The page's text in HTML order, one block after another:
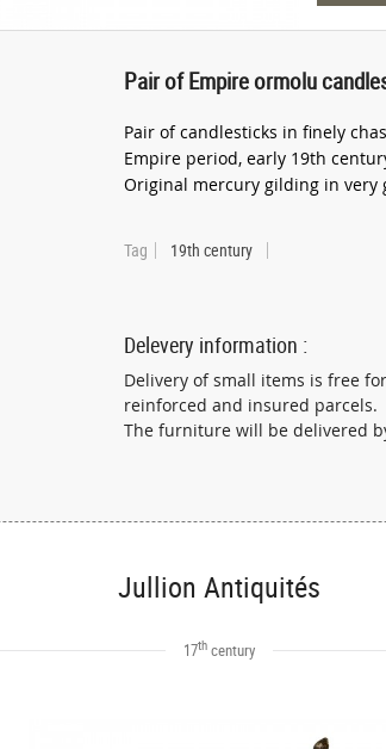
Pair of Empire ormolu
Pair of candlesticks in finely
Empire period, early 19th
Original mercury gilding in very
Tag 19th century
Delevery information :
Delivery of small items is free
reinforced and insured parcels.
The furniture will be delivered
Jullion Antiquités
17th century